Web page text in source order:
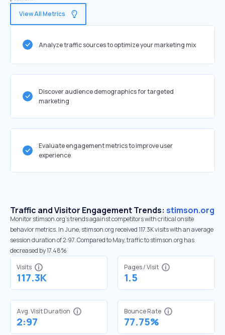
View All Metrics
Analyze traffic sources to optimize your marketing mix
Discover audience demographics for targeted
marketing
Evaluate engagement metrics to improve user
experience
Traffic and Visitor Engagement Trends: stimson.org
Monitor stimson.org’s trends against competitors with critical onsite
behavior metrics. In June, stimson.org received 117.3K visits with an average
session duration of 2:97. Compared to May, traffic to stimson.org has
decreased by 17.48%
Visits
117.3K
Pages / Visit
1.5
Avg. Visit Duration
2:97
Bounce Rate
77.75%